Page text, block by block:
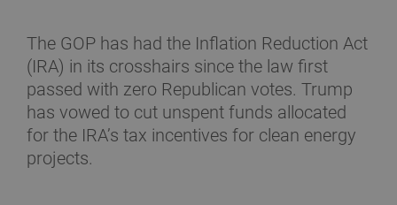
The GOP has had the Inflation Reduction Act
(IRA) in its crosshairs since the law first
passed with zero Republican votes. Trump
has vowed to cut unspent funds allocated
for the IRA’s tax incentives for clean energy
projects.